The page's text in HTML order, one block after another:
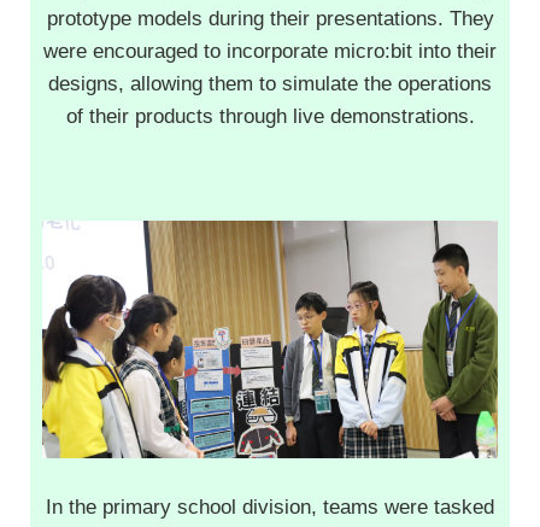
prototype models during their presentations. They
were encouraged to incorporate micro:bit into their
designs, allowing them to simulate the operations
of their products through live demonstrations.
In the primary school division, teams were tasked